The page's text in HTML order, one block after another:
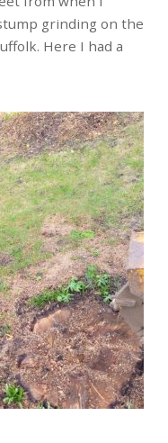
grinding on the
Here I had a